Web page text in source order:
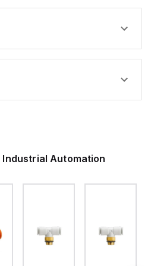
Industrial Automation